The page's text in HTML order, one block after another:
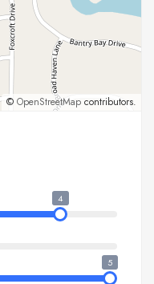
© OpenStreetMap contributors.
4
5